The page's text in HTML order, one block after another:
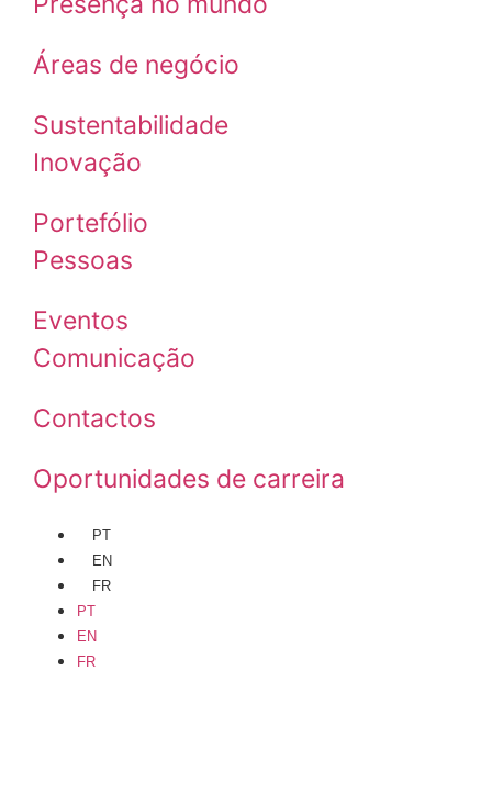
Áreas de negócio
Sustentabilidade
Inovação
Portefólio
Pessoas
Eventos
Comunicação
Contactos
Oportunidades de carreira
PT
EN
FR
PT
EN
FR